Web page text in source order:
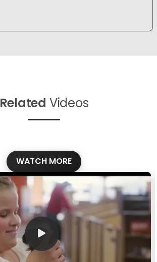
Related Videos
WATCH MORE